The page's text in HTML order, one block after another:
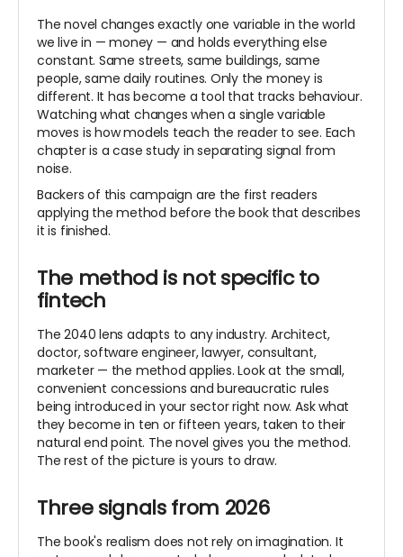
The novel changes exactly one variable in the world
we live in — money — and holds everything else
constant. Same streets, same buildings, same
people, same daily routines. Only the money is
different. It has become a tool that tracks behaviour.
Watching what changes when a single variable
moves is how models teach the reader to see. Each
chapter is a case study in separating signal from
noise.
Backers of this campaign are the first readers
applying the method before the book that describes
it is finished.
The method is not specific to
fintech
The 2040 lens adapts to any industry. Architect,
doctor, software engineer, lawyer, consultant,
marketer — the method applies. Look at the small,
convenient concessions and bureaucratic rules
being introduced in your sector right now. Ask what
they become in ten or fifteen years, taken to their
natural end point. The novel gives you the method.
The rest of the picture is yours to draw.
Three signals from 2026
The book's realism does not rely on imagination. It